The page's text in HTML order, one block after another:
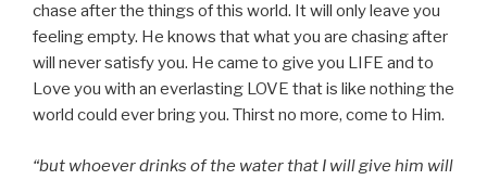
chase after the things of this world. It will only leave you
feeling empty. He knows that what you are chasing after
will never satisfy you. He came to give you LIFE and to
Love you with an everlasting LOVE that is like nothing the
world could ever bring you. Thirst no more, come to Him.
“but whoever drinks of the water that I will give him will